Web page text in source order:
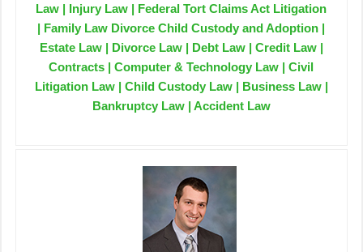
Law | Injury Law | Federal Tort Claims Act Litigation
| Family Law Divorce Child Custody and Adoption |
Estate Law | Divorce Law | Debt Law | Credit Law |
Contracts | Computer & Technology Law | Civil
Litigation Law | Child Custody Law | Business Law |
Bankruptcy Law | Accident Law